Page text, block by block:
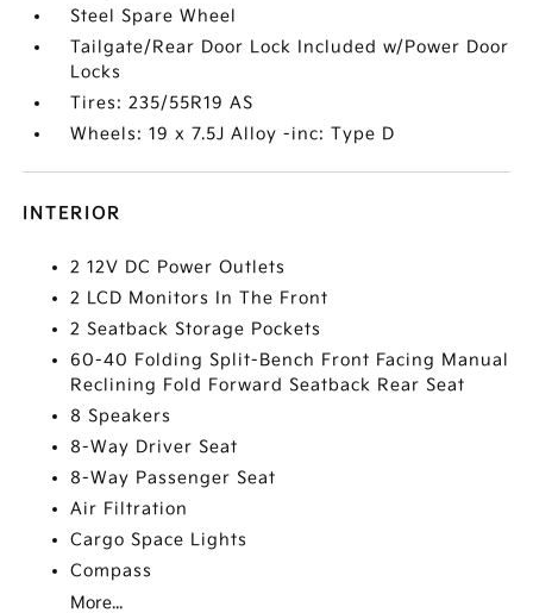
Steel Spare Wheel
Tailgate/Rear Door Lock Included w/Power Door
Locks
Tires: 235/55R19 AS
Wheels: 19 x 7.5J Alloy -inc: Type D
INTERIOR
2 12V DC Power Outlets
2 LCD Monitors In The Front
2 Seatback Storage Pockets
60-40 Folding Split-Bench Front Facing Manual
Reclining Fold Forward Seatback Rear Seat
8 Speakers
8-Way Driver Seat
8-Way Passenger Seat
Air Filtration
Cargo Space Lights
Compass
More...